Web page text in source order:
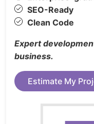
https://
FAQ Page
Contact Page
https://
us/
SEO-Ready
Clean Code
Expert
business.
Estimate My